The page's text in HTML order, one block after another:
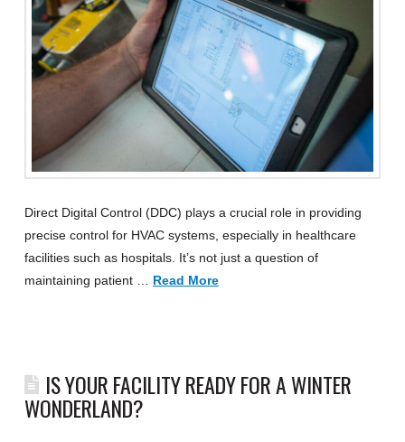
Direct Digital Control (DDC) plays a crucial role in providing
precise control for HVAC systems, especially in healthcare
facilities such as hospitals. It’s not just a question of
maintaining patient … Read More
IS YOUR FACILITY READY FOR A WINTER
WONDERLAND?